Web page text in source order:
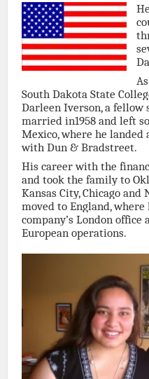
South Dakota State
Darleen Iverson, a fellow
married in1958 and left
Mexico, where he
with Dun & Bradstreet.
His career with the
and took the family to
Kansas City, Chicago and
moved to England,
company’s London
European operations.